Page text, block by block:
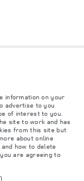
colours on this
and prices.
and other
Ensure Gross
when loading
and payload.
shortage of
option
and as a
information on your
advertise to you
of interest to you.
site to work and has
from this site but
about online
how to delete
are agreeing to